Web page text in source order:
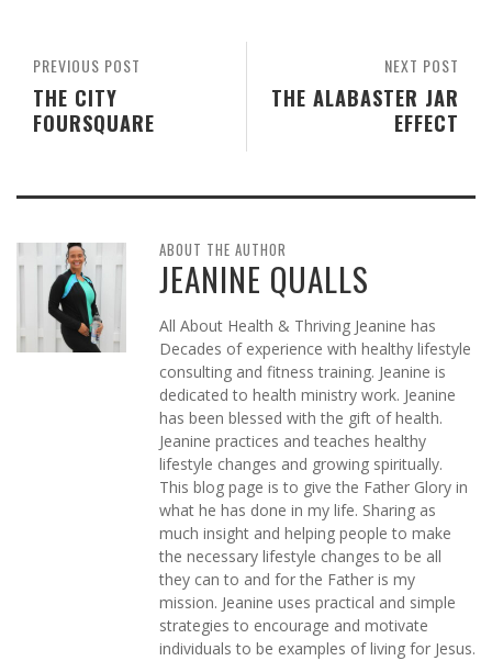
NEXT POST
THE ALABASTER JAR
EFFECT
PREVIOUS POST
THE CITY
FOURSQUARE
ABOUT THE AUTHOR
JEANINE QUALLS
All About Health & Thriving Jeanine has
Decades of experience with healthy lifestyle
consulting and fitness training. Jeanine is
dedicated to health ministry work. Jeanine
has been blessed with the gift of health.
Jeanine practices and teaches healthy
lifestyle changes and growing spiritually.
This blog page is to give the Father Glory in
what he has done in my life. Sharing as
much insight and helping people to make
the necessary lifestyle changes to be all
they can to and for the Father is my
mission. Jeanine uses practical and simple
strategies to encourage and motivate
individuals to be examples of living for Jesus.